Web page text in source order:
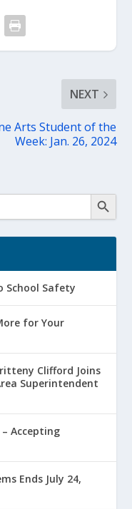
NEXT
Arts Student of the
Week: Jan. 26, 2024
School Safety
for Your
Clifford Joins
Superintendent
– Accepting
Ends July 24,